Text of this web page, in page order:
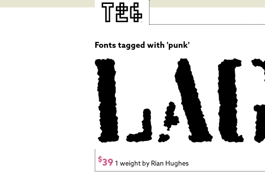
Fonts tagged with 'punk'
$39 1 weight by Rian Hughes